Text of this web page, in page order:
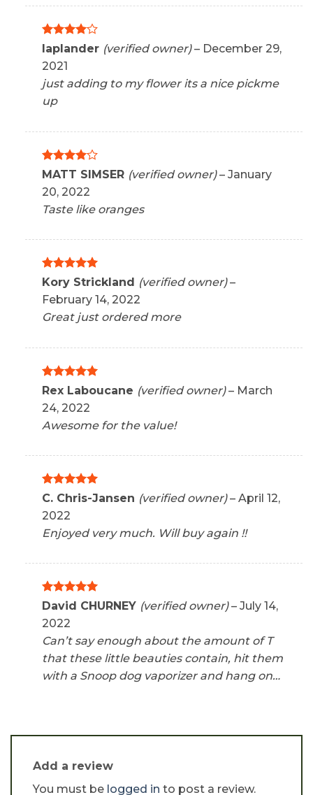
Rated4
out of 5
laplander (verified owner) – December 29,
2021
just adding to my flower its a nice pickme
up
Rated4
MATT SIMSER (verified owner) – January
20, 2022
Taste like oranges
Rated 5
out of 5
Kory Strickland (verified owner) –
February 14, 2022
Great just ordered more
Rated 5
out of 5
Rex Laboucane (verified owner) – March
24, 2022
Awesome for the value!
Rated5
C. Chris-Jansen (verified owner) – April 12,
2022
Enjoyed very much. Will buy again !!
Rated5
David CHURNEY (verified owner) – July 14,
2022
Can’t say enough about the amount of T
that these little beauties contain, hit them
with a Snoop dog vaporizer and hang on…
Add a review
You must be logged in to post a review.